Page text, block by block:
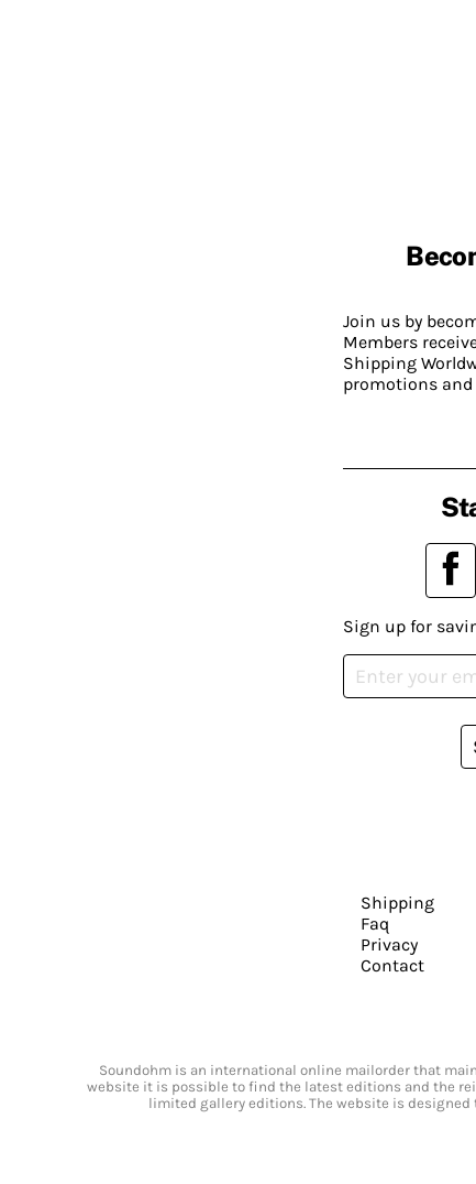
Join us by
Members
Shipping
promotions and
Sign up for
Shipping
Faq
Privacy
Contact
Soundohm is an international online mailorder that
website it is possible to find the latest editions and the
limited gallery editions. The website is